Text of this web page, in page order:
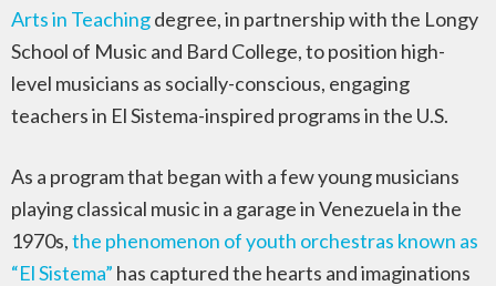
Arts in Teachingdegree, in partnership with the Longy
School of Music and Bard College, to position high-
level musicians as socially-conscious, engaging
teachers in El Sistema-inspired programs in the U.S.
As a program that began with a few young musicians
playing classical music in a garage in Venezuela in the
1970s,the phenomenon of youth orchestras known as
“El Sistema” has captured the hearts and imaginations